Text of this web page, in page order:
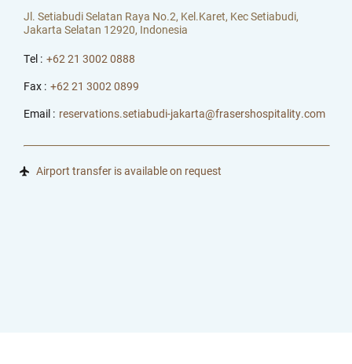
Jl. Setiabudi Selatan Raya No.2, Kel.Karet, Kec Setiabudi,
Jakarta Selatan 12920, Indonesia
Tel : +62 21 3002 0888
Fax : +62 21 3002 0899
Email : reservations.setiabudi-jakarta@frasershospitality.com
Airport transfer is available on request